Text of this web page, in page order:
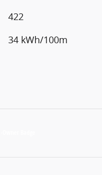
422
34 kWh/100m